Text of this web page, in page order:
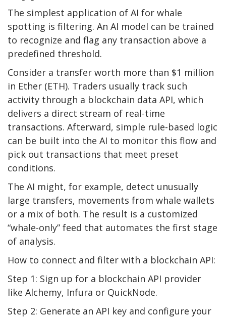
The simplest application of AI for whale
spotting is filtering. An AI model can be trained
to recognize and flag any transaction above a
predefined threshold.
Consider a transfer worth more than $1 million
in Ether (ETH). Traders usually track such
activity through a blockchain data API, which
delivers a direct stream of real-time
transactions. Afterward, simple rule-based logic
can be built into the AI to monitor this flow and
pick out transactions that meet preset
conditions.
The AI might, for example, detect unusually
large transfers, movements from whale wallets
or a mix of both. The result is a customized
“whale-only” feed that automates the first stage
of analysis.
How to connect and filter with a blockchain API:
Step 1: Sign up for a blockchain API provider
like Alchemy, Infura or QuickNode.
Step 2: Generate an API key and configure your